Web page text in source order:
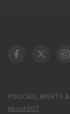
POLICIES, RIGHTS
About DOT
DOT DOT